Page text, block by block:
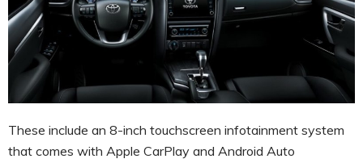
These include an 8-inch touchscreen infotainment system
that comes with Apple CarPlay and Android Auto